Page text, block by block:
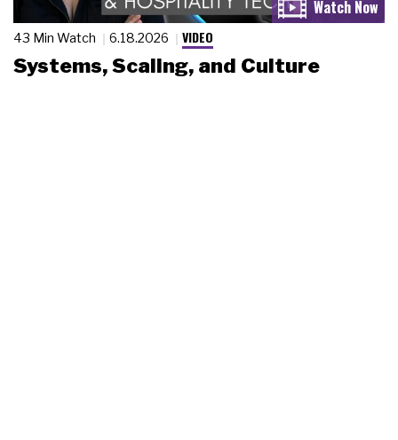
43 Min Watch 6.18.2026 VIDEO
Systems, Scaling, and Culture